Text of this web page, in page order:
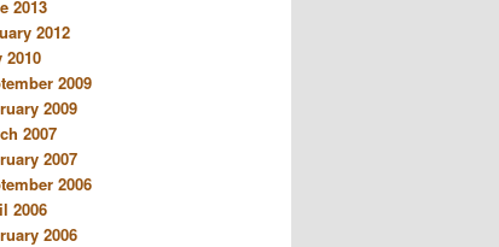
2013
2012
2010
2009
2009
2007
2007
2006
2006
2006